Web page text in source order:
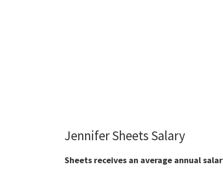
Jennifer Sheets Salary
Sheets receives an average annual